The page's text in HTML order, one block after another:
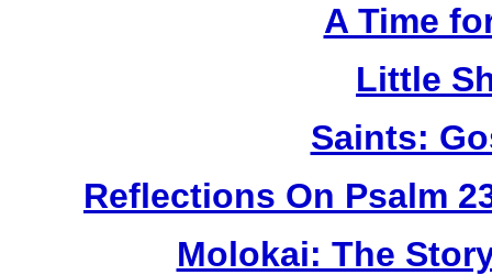
A Time
Little
Saints:
Reflections On Psalm
Molokai: The